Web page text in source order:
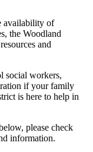
availability of
the Woodland
and
social workers,
if your family
is here to help in
please check
information.